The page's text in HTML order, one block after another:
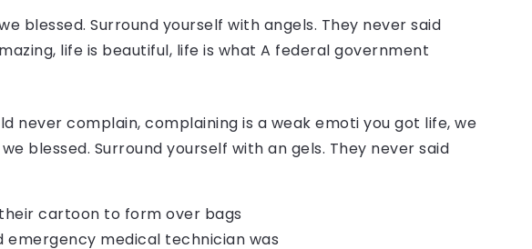
blessed. Surround yourself with angels. They never said
life is beautiful, life is what A federal government
never complain, complaining is a weak emoti you got life, we
blessed. Surround yourself with an gels. They never said
cartoon to form over bags
emergency medical technician was